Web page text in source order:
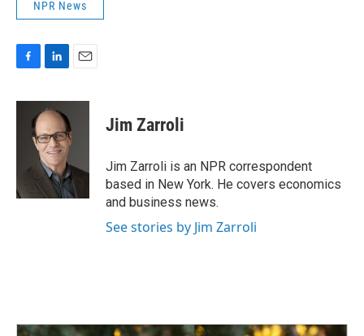
NPR News
c
n
k
e
d
I
n
a
Jim Zarroli
Jim Zarroli is an NPR correspondent
based in New York. He covers economics
and business news.
See stories by Jim Zarroli